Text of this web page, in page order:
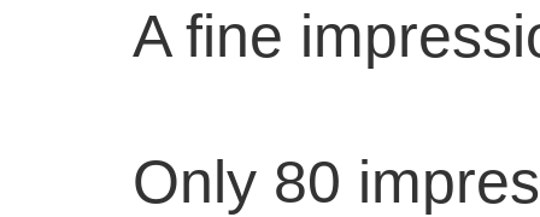
A fine
Only 80